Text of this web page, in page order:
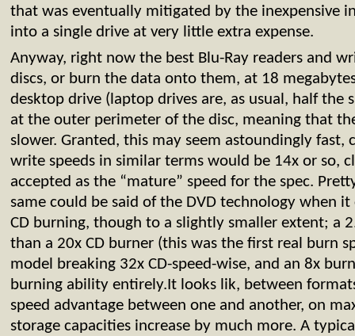
that was eventually mitigated by the inexpensive
into a single drive at very little extra expense.
Anyway, right now the best Blu-Ray readers and
discs, or burn the data onto them, at 18
desktop drive (laptop drives are, as usual, half the
at the outer perimeter of the disc, meaning that
slower. Granted, this may seem astoundingly fast,
write speeds in similar terms would be 14x or so,
accepted as the “mature” speed for the spec.
same could be said of the DVD technology when
CD burning, though to a slightly smaller extent; a
than a 20x CD burner (this was the first real burn
model breaking 32x CD-speed-wise, and an 8x
burning ability entirely.It looks lik, between
speed advantage between one and another, on
storage capacities increase by much more. A